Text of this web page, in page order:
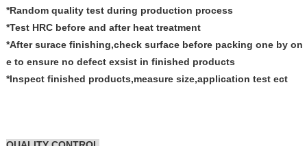
*Random quality test during production process
*Test HRC before and after heat treatment
*After surace finishing,check surface before packing one by on
e to ensure no defect exsist in finished products
*Inspect finished products,measure size,application test ect